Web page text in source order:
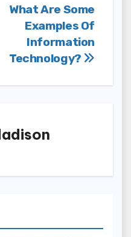
What Are Some
Examples Of
Information
Technology?